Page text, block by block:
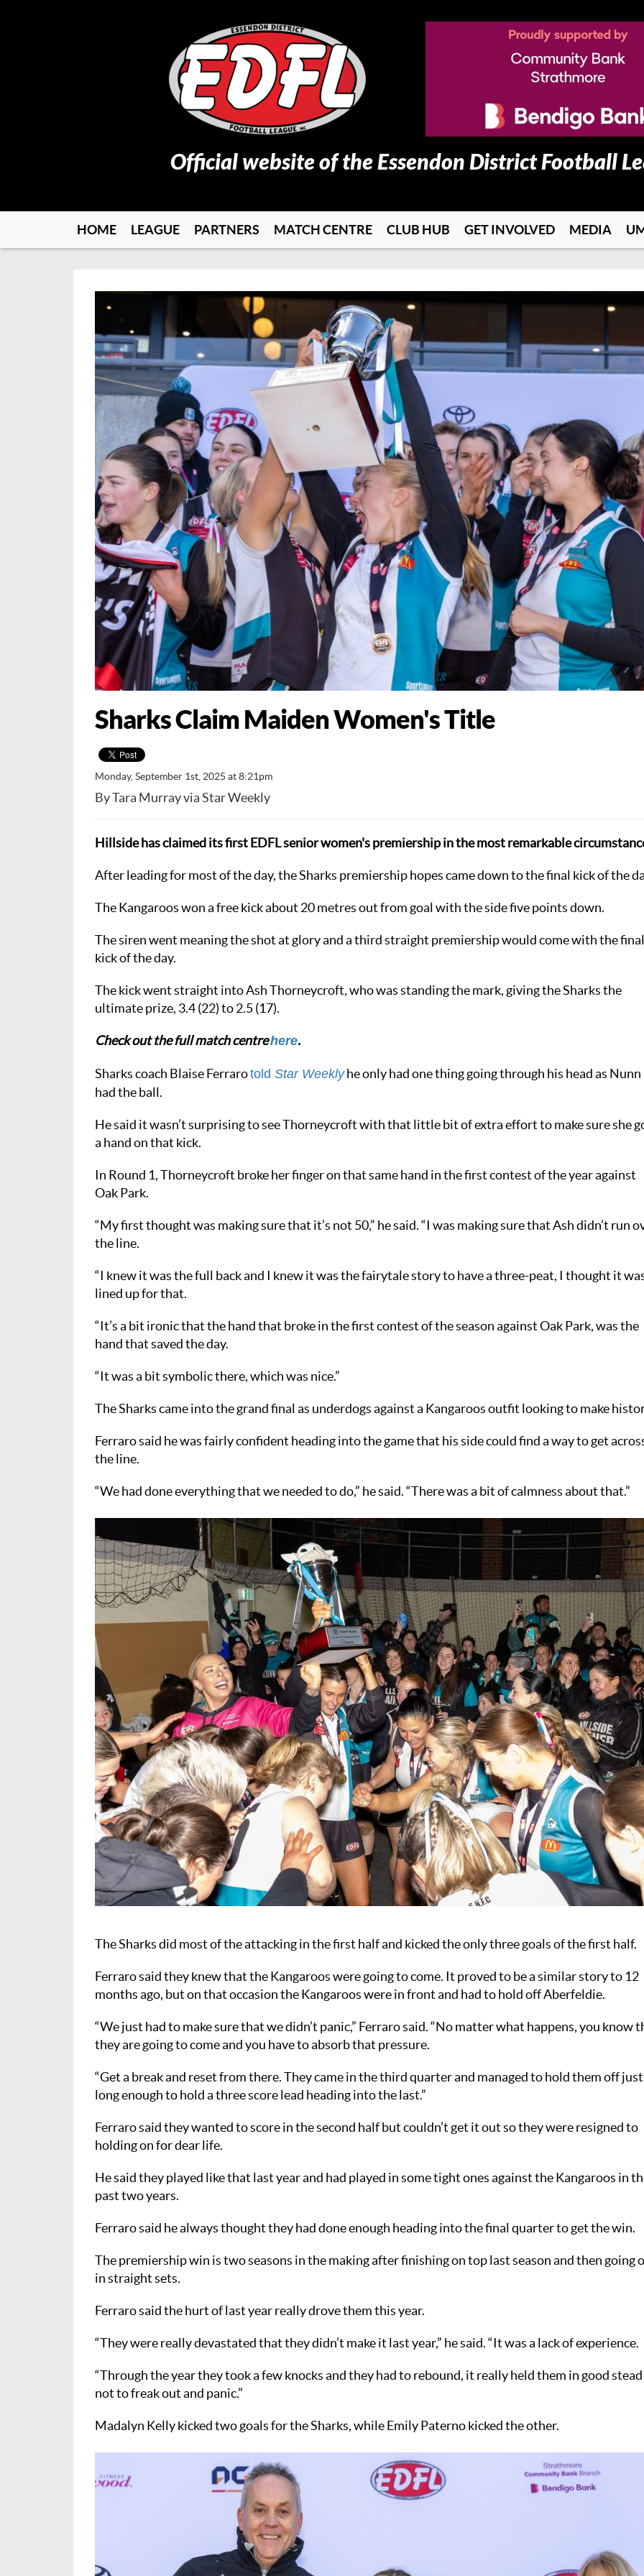
Official website of the Essendon District Football
HOME LEAGUE PARTNERS MATCH CENTRE CLUB HUB GET INVOLVED MEDIA
Sharks Claim Maiden Women's Title
Monday, September 1st, 2025 at 8:21pm
By Tara Murray via Star Weekly
Hillside has claimed its first EDFL senior women's premiership in the most remarkable
After leading for most of the day, the Sharks premiership hopes came down to the final kick of the
The Kangaroos won a free kick about 20 metres out from goal with the side five points down.
The siren went meaning the shot at glory and a third straight premiership would come with the final
kick of the day.
The kick went straight into Ash Thorneycroft, who was standing the mark, giving the Sharks the
ultimate prize, 3.4 (22) to 2.5 (17).
Check out the full match centrehere.
Sharks coach Blaise Ferrarotold Star Weeklyhe only had one thing going through his head as Nunn
had the ball.
He said it wasn’t surprising to see Thorneycroft with that little bit of extra effort to make sure she
a hand on that kick.
In Round 1, Thorneycroft broke her finger on that same hand in the first contest of the year against
Oak Park.
“My first thought was making sure that it’s not 50,” he said. “I was making sure that Ash didn’t run
the line.
“I knew it was the full back and I knew it was the fairytale story to have a three-peat, I thought it
lined up for that.
“It’s a bit ironic that the hand that broke in the first contest of the season against Oak Park, was the
hand that saved the day.
“It was a bit symbolic there, which was nice.”
The Sharks came into the grand final as underdogs against a Kangaroos outfit looking to make
Ferraro said he was fairly confident heading into the game that his side could find a way to get
the line.
“We had done everything that we needed to do,” he said. “There was a bit of calmness about that.”
The Sharks did most of the attacking in the first half and kicked the only three goals of the first half.
Ferraro said they knew that the Kangaroos were going to come. It proved to be a similar story to 12
months ago, but on that occasion the Kangaroos were in front and had to hold off Aberfeldie.
“We just had to make sure that we didn’t panic,” Ferraro said. “No matter what happens, you know
they are going to come and you have to absorb that pressure.
“Get a break and reset from there. They came in the third quarter and managed to hold them off just
long enough to hold a three score lead heading into the last.”
Ferraro said they wanted to score in the second half but couldn’t get it out so they were resigned to
holding on for dear life.
He said they played like that last year and had played in some tight ones against the Kangaroos in
past two years.
Ferraro said he always thought they had done enough heading into the final quarter to get the win.
The premiership win is two seasons in the making after finishing on top last season and then going
in straight sets.
Ferraro said the hurt of last year really drove them this year.
“They were really devastated that they didn’t make it last year,” he said. “It was a lack of experience.
“Through the year they took a few knocks and they had to rebound, it really held them in good
not to freak out and panic.”
Madalyn Kelly kicked two goals for the Sharks, while Emily Paterno kicked the other.